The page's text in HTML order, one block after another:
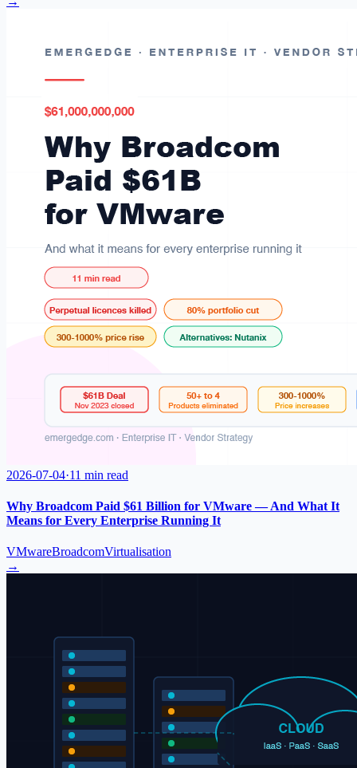
2026-07-04·11 min read
Why Broadcom Paid $61 Billion for VMware — And What It
Means for Every Enterprise Running It
VMwareBroadcomVirtualisation
→